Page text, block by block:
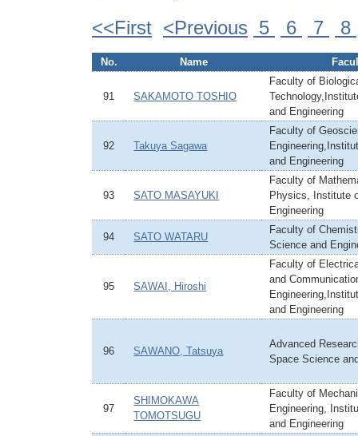
<<First <Previous 5 6 7 8
No. Name
91 SAKAMOTO TOSHIO
Faculty of
and Engineering
92 Takuya Sagawa
Faculty of
and Engineering
93 SATO MASAYUKI
Faculty of
Physics, Institute
Engineering
94 SATO WATARU
Faculty of
Science and
95 SAWAI, Hiroshi
Faculty of
and
and Engineering
96 SAWANO, Tatsuya
Advanced
Space Science
97
SHIMOKAWA
TOMOTSUGU
Faculty of
Engineering,
and Engineering